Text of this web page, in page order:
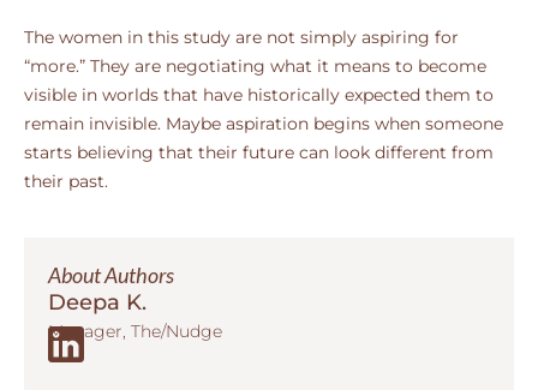
The women in this study are not simply aspiring for
“more.” They are negotiating what it means to become
visible in worlds that have historically expected them to
remain invisible. Maybe aspiration begins when someone
starts believing that their future can look different from
their past.
About Authors
Deepa K.
Manager, The/Nudge